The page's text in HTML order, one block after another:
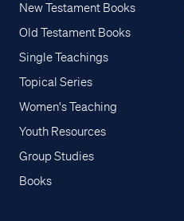
New Testament Books
Old Testament Books
Single Teachings
Topical Series
Women's Teaching
Youth Resources
Group Studies
Books